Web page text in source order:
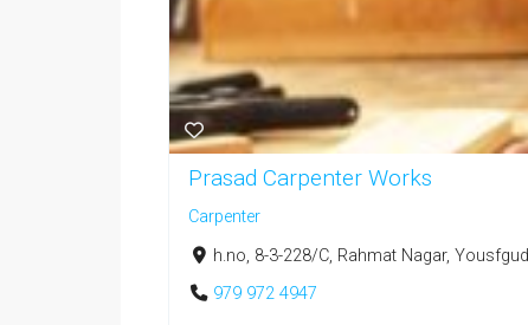
Prasad Carpenter Works
Carpenter
h.no, 8-3-228/C, Rahmat Nagar,
979 972 4947